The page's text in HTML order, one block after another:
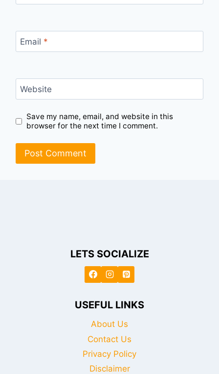
Email *
Website
Save my name, email, and website in this
browser for the next time I comment.
LETS SOCIALIZE
USEFUL LINKS
About Us
Contact Us
Privacy Policy
Disclaimer